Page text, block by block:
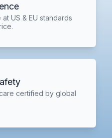
US & EU standards
certified by global